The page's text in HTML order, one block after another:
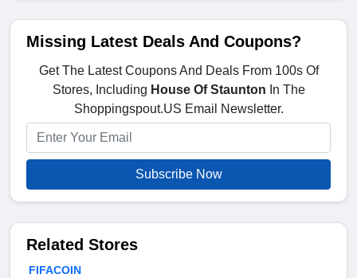
Missing Latest Deals And Coupons?
Get The Latest Coupons And Deals From 100s Of
Stores, Including House Of Staunton In The
Shoppingspout.US Email Newsletter.
Subscribe Now
Related Stores
FIFACOIN